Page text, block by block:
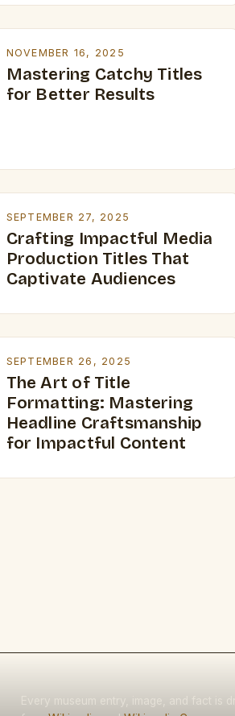
NOVEMBER 16, 2025
Mastering Catchy Titles
for Better Results
SEPTEMBER 27, 2025
Crafting Impactful Media
Production Titles That
Captivate Audiences
SEPTEMBER 26, 2025
The Art of Title
Formatting: Mastering
Headline Craftsmanship
for Impactful Content
Every museum entry, image, and fact is